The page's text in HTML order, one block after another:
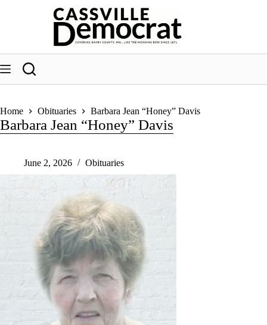
Home Obituaries Barbara Jean “Honey” Davis
Barbara Jean “Honey” Davis
June 2, 2026 Obituaries